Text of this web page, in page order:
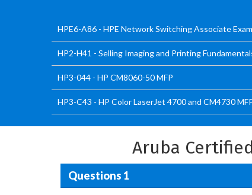
HPE6-A86 - HPE Network Switching Associate Exam
HP2-H41 - Selling Imaging and Printing
HP3-044 - HP CM8060-50 MFP
HP3-C43 - HP Color LaserJet 4700 and CM4730
Aruba
Questions 1